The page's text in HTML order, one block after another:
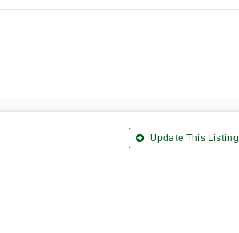
Update This Listing